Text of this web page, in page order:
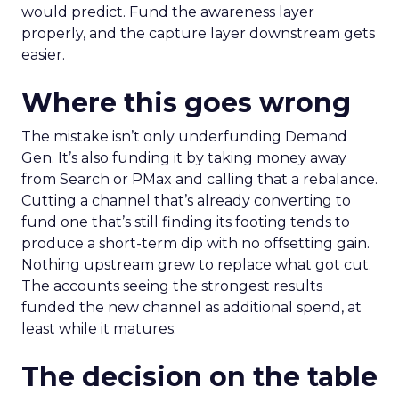
would predict. Fund the awareness layer
properly, and the capture layer downstream gets
easier.
Where this goes wrong
The mistake isn’t only underfunding Demand
Gen. It’s also funding it by taking money away
from Search or PMax and calling that a rebalance.
Cutting a channel that’s already converting to
fund one that’s still finding its footing tends to
produce a short-term dip with no offsetting gain.
Nothing upstream grew to replace what got cut.
The accounts seeing the strongest results
funded the new channel as additional spend, at
least while it matures.
The decision on the table